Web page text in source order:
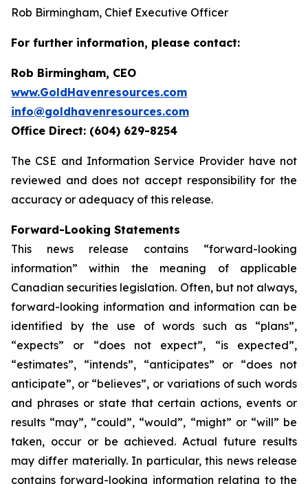
Rob Birmingham, Chief Executive Officer
For further information, please contact:
Rob Birmingham, CEO
www.GoldHavenresources.com
info@goldhavenresources.com
Office Direct: (604) 629-8254
The CSE and Information Service Provider have not
reviewed and does not accept responsibility for the
accuracy or adequacy of this release.
Forward-Looking Statements
This news release contains “forward-looking
information” within the meaning of applicable
Canadian securities legislation. Often, but not always,
forward-looking information and information can be
identified by the use of words such as “plans”,
“expects” or “does not expect”, “is expected”,
“estimates”, “intends”, “anticipates” or “does not
anticipate”, or “believes”, or variations of such words
and phrases or state that certain actions, events or
results “may”, “could”, “would”, “might” or “will” be
taken, occur or be achieved. Actual future results
may differ materially. In particular, this news release
contains forward-looking information relating to the